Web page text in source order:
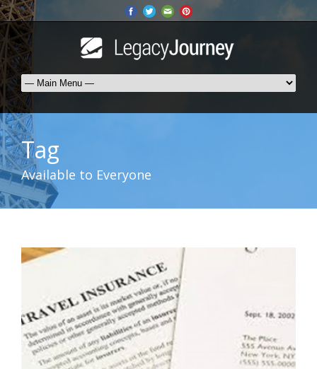
Tag
Available to Everyone